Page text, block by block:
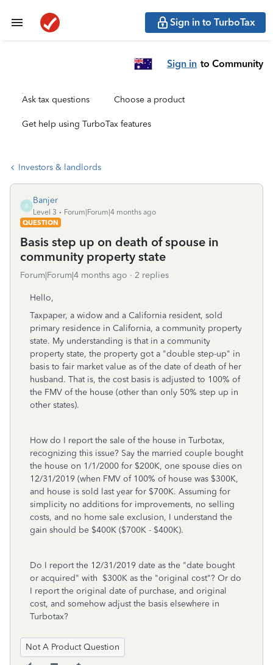
Sign in to TurboTax
Sign in to Community
Ask tax questions Choose a product
Get help using TurboTax features
Investors & landlords
B
Banjer
Level 3
Forum|Forum|4 months ago
QUESTION
Basis step up on death of spouse in
community property state
Forum|Forum|4 months ago 2 replies
Hello,
Taxpaper, a widow and a California resident, sold
primary residence in California, a community property
state. My understanding is that in a community
property state, the property got a "double step-up" in
basis to fair market value as of the date of death of her
husband. That is, the cost basis is adjusted to 100% of
the FMV of the house (other than only 50% step up in
other states).
How do I report the sale of the house in Turbotax,
recognizing this issue? Say the married couple bought
the house on 1/1/2000 for $200K, one spouse dies on
12/31/2019 (when FMV of 100% of house was $300K,
and house is sold last year for $700K. Assuming for
simplicity no additions for improvements, no selling
costs, and no home sale exclusion, I understand the
gain should be $400K ($700K - $400K).
Do I report the 12/31/2019 date as the "date bought
or acquired" with $300K as the "original cost"? Or do
I report the original date of purchase, and original
cost, and somehow adjust the basis elsewhere in
Turbotax?
Not A Product Question